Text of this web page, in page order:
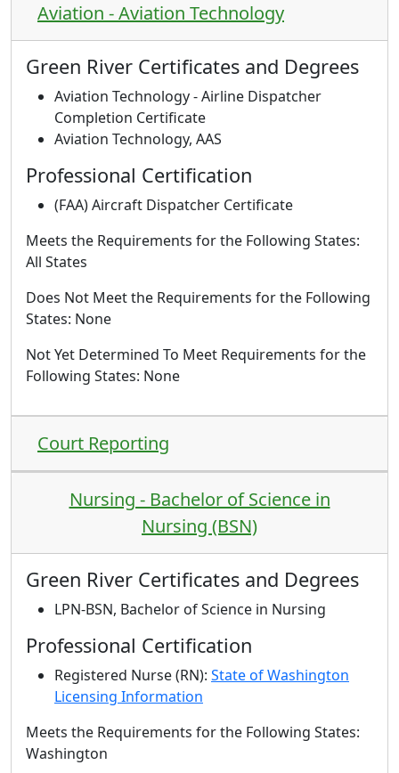
Aviation - Aviation Technology
Green River Certificates and Degrees
Aviation Technology - Airline Dispatcher
Completion Certificate
Aviation Technology, AAS
Professional Certification
(FAA) Aircraft Dispatcher Certificate
Meets the Requirements for the Following States:
All States
Does Not Meet the Requirements for the Following
States: None
Not Yet Determined To Meet Requirements for the
Following States: None
Court Reporting
Nursing - Bachelor of Science in
Nursing (BSN)
Green River Certificates and Degrees
LPN-BSN, Bachelor of Science in Nursing
Professional Certification
Registered Nurse (RN): State of Washington
Licensing Information
Meets the Requirements for the Following States:
Washington